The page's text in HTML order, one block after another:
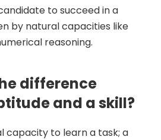
to succeed in a
by natural capacities like
reasoning.
difference
and a skill?
capacity to learn a task; a